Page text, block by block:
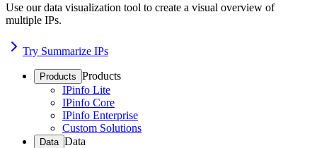
Use our data visualization tool to create a visual overview of
multiple IPs.
Try Summarize IPs
Products Products
IPinfo Lite
IPinfo Core
IPinfo Enterprise
Custom Solutions
Data Data